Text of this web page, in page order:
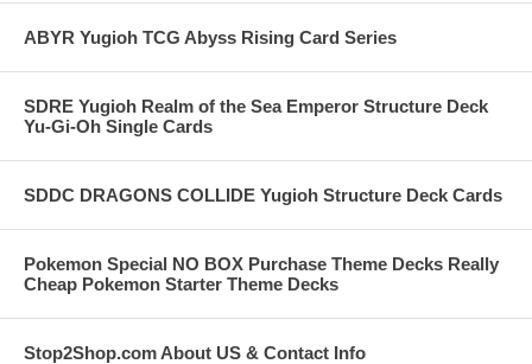
ABYR Yugioh TCG Abyss Rising Card Series
SDRE Yugioh Realm of the Sea Emperor Structure Deck
Yu-Gi-Oh Single Cards
SDDC DRAGONS COLLIDE Yugioh Structure Deck Cards
Pokemon Special NO BOX Purchase Theme Decks Really
Cheap Pokemon Starter Theme Decks
Stop2Shop.com About US & Contact Info